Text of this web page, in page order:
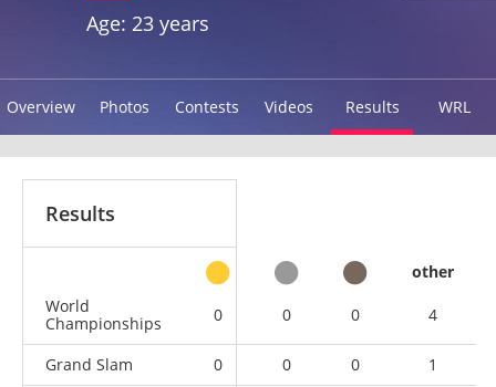
Age: 23 years
Overview Photos Contests Videos Results WRL
Results
other
World
Championships
0 0 0 4
Grand Slam 0 0 0
1